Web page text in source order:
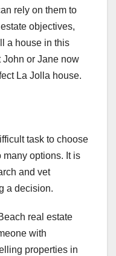
rely on them to
objectives,
a house in this
John or Jane now
La Jolla house.
task to choose
options. It is
and vet
a decision.
real estate
with
properties in